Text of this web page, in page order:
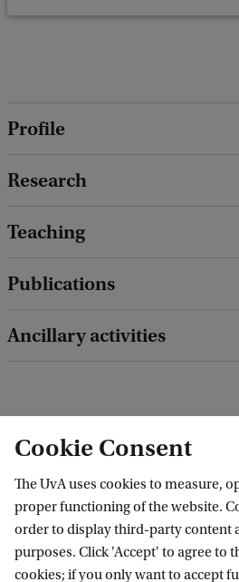
Profile
Research
Teaching
Publications
Ancillary activities
Research Institute of
Cookie Consent
The UvA uses cookies to measure,
proper functioning of the website.
order to display third-party content
purposes. Click 'Accept' to agree to
cookies; if you only want to accept